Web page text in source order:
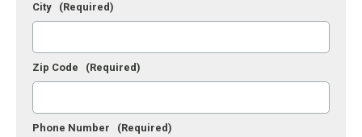
City (Required)
Zip Code (Required)
Phone Number (Required)